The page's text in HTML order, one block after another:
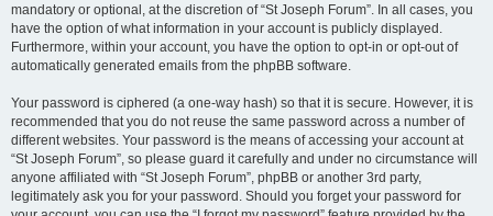
mandatory or optional, at the discretion of “St Joseph Forum”. In all cases, you
have the option of what information in your account is publicly displayed.
Furthermore, within your account, you have the option to opt-in or opt-out of
automatically generated emails from the phpBB software.
Your password is ciphered (a one-way hash) so that it is secure. However, it is
recommended that you do not reuse the same password across a number of
different websites. Your password is the means of accessing your account at
“St Joseph Forum”, so please guard it carefully and under no circumstance will
anyone affiliated with “St Joseph Forum”, phpBB or another 3rd party,
legitimately ask you for your password. Should you forget your password for